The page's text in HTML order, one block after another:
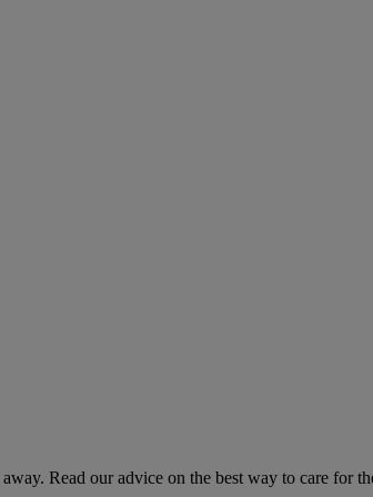
Read our advice on the best way to care for